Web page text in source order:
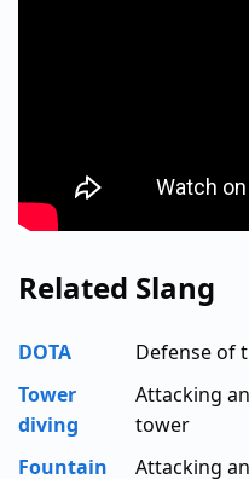
Related Slang
DOTA
Defense of
Tower
diving
Attacking
tower
Fountain
Attacking